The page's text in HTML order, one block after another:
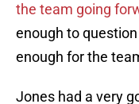
the team going
enough to
enough for the
Jones had a very